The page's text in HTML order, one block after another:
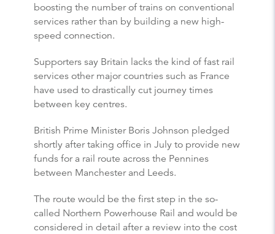
boosting the number of trains on conventional
services rather than by building a new high-
speed connection.
Supporters say Britain lacks the kind of fast rail
services other major countries such as France
have used to drastically cut journey times
between key centres.
British Prime Minister Boris Johnson pledged
shortly after taking office in July to provide new
funds for a rail route across the Pennines
between Manchester and Leeds.
The route would be the first step in the so-
called Northern Powerhouse Rail and would be
considered in detail after a review into the cost